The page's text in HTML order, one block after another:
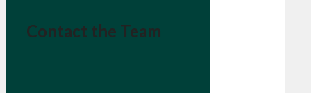
Contact the Team